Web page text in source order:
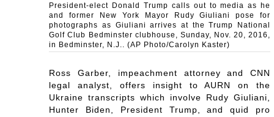
President-elect Donald Trump calls out to media as he
and former New York Mayor Rudy Giuliani pose for
photographs as Giuliani arrives at the Trump National
Golf Club Bedminster clubhouse, Sunday, Nov. 20, 2016,
in Bedminster, N.J.. (AP Photo/Carolyn Kaster)
Ross Garber, impeachment attorney and CNN
legal analyst, offers insight to AURN on the
Ukraine transcripts which involve Rudy Giuliani,
Hunter Biden, President Trump, and quid pro